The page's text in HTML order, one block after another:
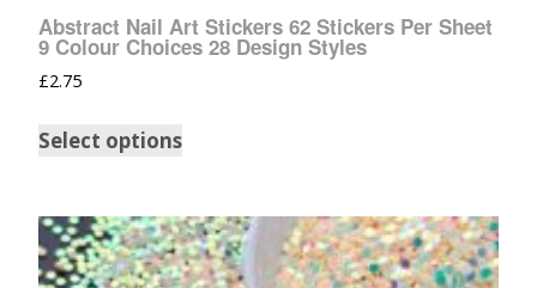
Abstract Nail Art Stickers 62 Stickers Per Sheet
9 Colour Choices 28 Design Styles
£2.75
Select options